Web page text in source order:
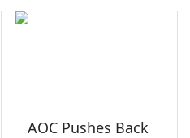
AOC Pushes Back